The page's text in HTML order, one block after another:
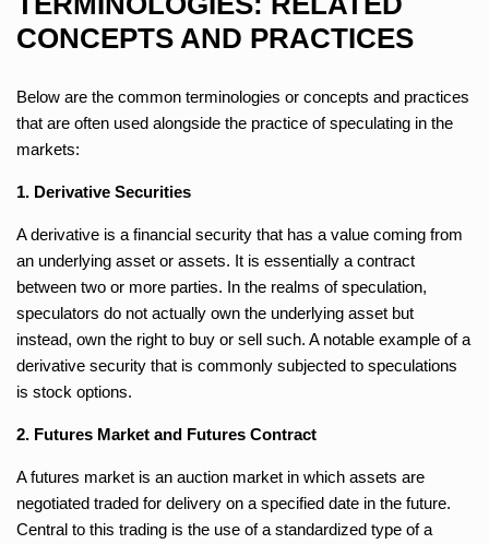
CONCEPTS AND PRACTICES
Below are the common terminologies or concepts and practices
that are often used alongside the practice of speculating in the
markets:
1. Derivative Securities
A derivative is a financial security that has a value coming from
an underlying asset or assets. It is essentially a contract
between two or more parties. In the realms of speculation,
speculators do not actually own the underlying asset but
instead, own the right to buy or sell such. A notable example of a
derivative security that is commonly subjected to speculations
is stock options.
2. Futures Market and Futures Contract
A futures market is an auction market in which assets are
negotiated traded for delivery on a specified date in the future.
Central to this trading is the use of a standardized type of a